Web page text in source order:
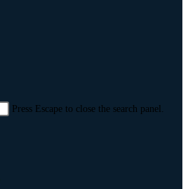
Press Escape to close the search panel.